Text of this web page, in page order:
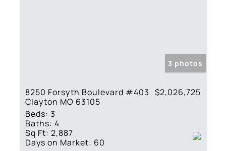
3 photos
8250 Forsyth Boulevard #403
Clayton MO 63105
$2,026,725
Beds: 3
Baths: 4
Sq Ft: 2,887
Days on Market: 60